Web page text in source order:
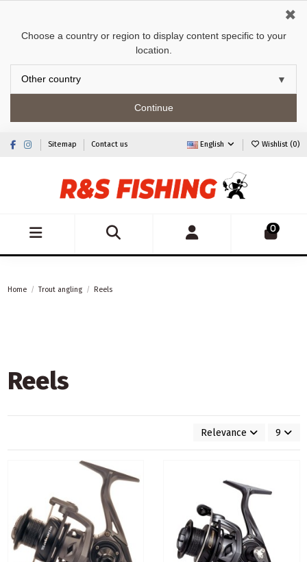
Choose a country or region to display content specific to your
location.
Continue
✖
Sitemap Contact us English Wishlist (0)
0
Home Trout angling Reels
Reels
Relevance 9